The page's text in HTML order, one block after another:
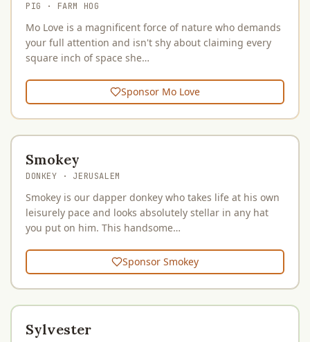
PIG · FARM HOG
Mo Love is a magnificent force of nature who demands
your full attention and isn't shy about claiming every
square inch of space she…
Sponsor Mo Love
Smokey
DONKEY · JERUSALEM
Smokey is our dapper donkey who takes life at his own
leisurely pace and looks absolutely stellar in any hat
you put on him. This handsome…
Sponsor Smokey
Sylvester